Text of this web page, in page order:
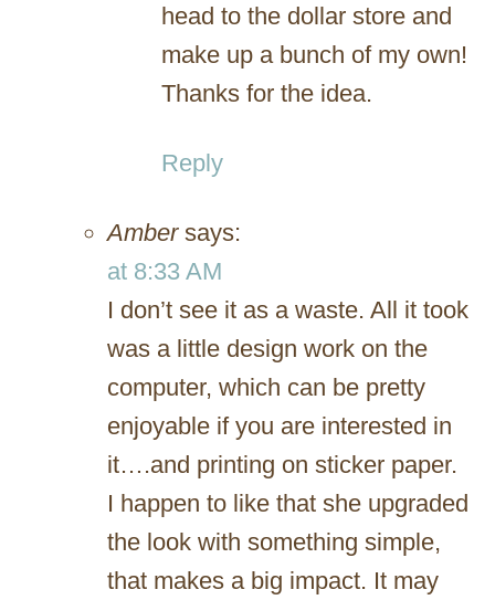
head to the dollar store and
make up a bunch of my own!
Thanks for the idea.
Reply
Amber says:
at 8:33 AM
I don’t see it as a waste. All it took
was a little design work on the
computer, which can be pretty
enjoyable if you are interested in
it….and printing on sticker paper.
I happen to like that she upgraded
the look with something simple,
that makes a big impact. It may